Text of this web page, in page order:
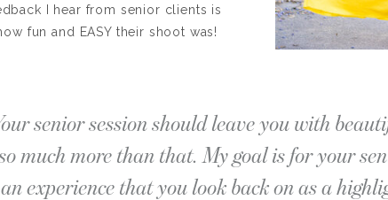
I hear from senior clients is
fun and EASY their shoot was!
senior session should leave you with
so much more than that. My goal is for your
an experience that you look back on as a